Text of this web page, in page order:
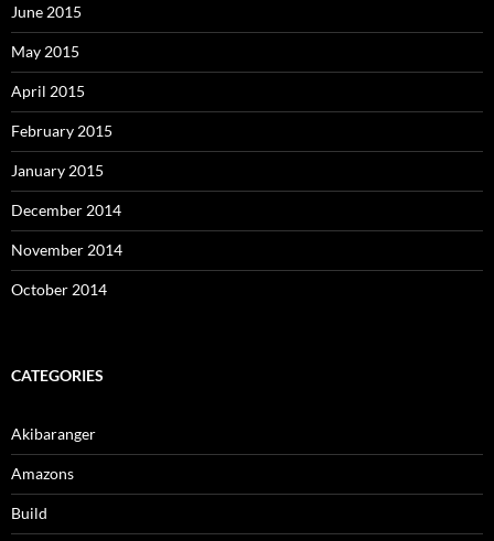
June 2015
May 2015
April 2015
February 2015
January 2015
December 2014
November 2014
October 2014
CATEGORIES
Akibaranger
Amazons
Build